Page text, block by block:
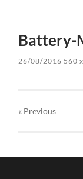
Battery-
26/08/2016 560x
« Previous